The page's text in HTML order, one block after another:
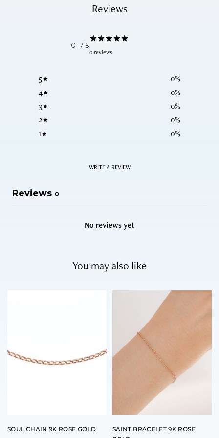
Reviews
0 / 5
0 reviews
5 0%
4
0%
3
0%
2
0%
1
0%
WRITE A REVIEW
Reviews 0
No reviews yet
You may also like
SOUL CHAIN 9K ROSE GOLD
SAINT BRACELET 9K ROSE